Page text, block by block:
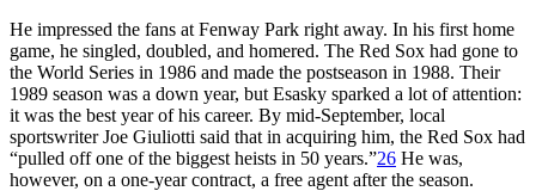
He impressed the fans at Fenway Park right away. In his first home
game, he singled, doubled, and homered. The Red Sox had gone to
the World Series in 1986 and made the postseason in 1988. Their
1989 season was a down year, but Esasky sparked a lot of attention:
it was the best year of his career. By mid-September, local
sportswriter Joe Giuliotti said that in acquiring him, the Red Sox had
“pulled off one of the biggest heists in 50 years.”26 He was,
however, on a one-year contract, a free agent after the season.